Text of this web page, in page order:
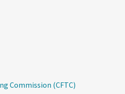
Commission (CFTC)